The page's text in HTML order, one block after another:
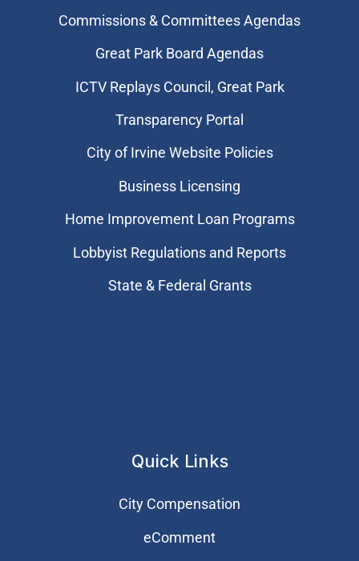
Commissions & Committees Agendas
Great Park Board Agendas
​ICTV Replays Council, Great Park
Transparency Portal
City of Irvine Website Policies
Business Licensing
Home Improvement Loan Programs
Lobbyist Regulations and Reports
State & Federal Grants
Quick Links
City Compensation
eComment